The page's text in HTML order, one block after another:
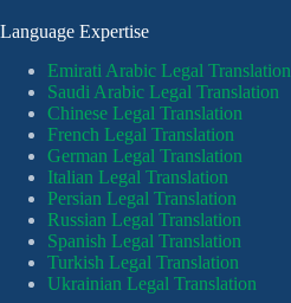
Language Expertise
Emirati Arabic Legal Translation
Saudi Arabic Legal Translation
Chinese Legal Translation
French Legal Translation
German Legal Translation
Italian Legal Translation
Persian Legal Translation
Russian Legal Translation
Spanish Legal Translation
Turkish Legal Translation
Ukrainian Legal Translation